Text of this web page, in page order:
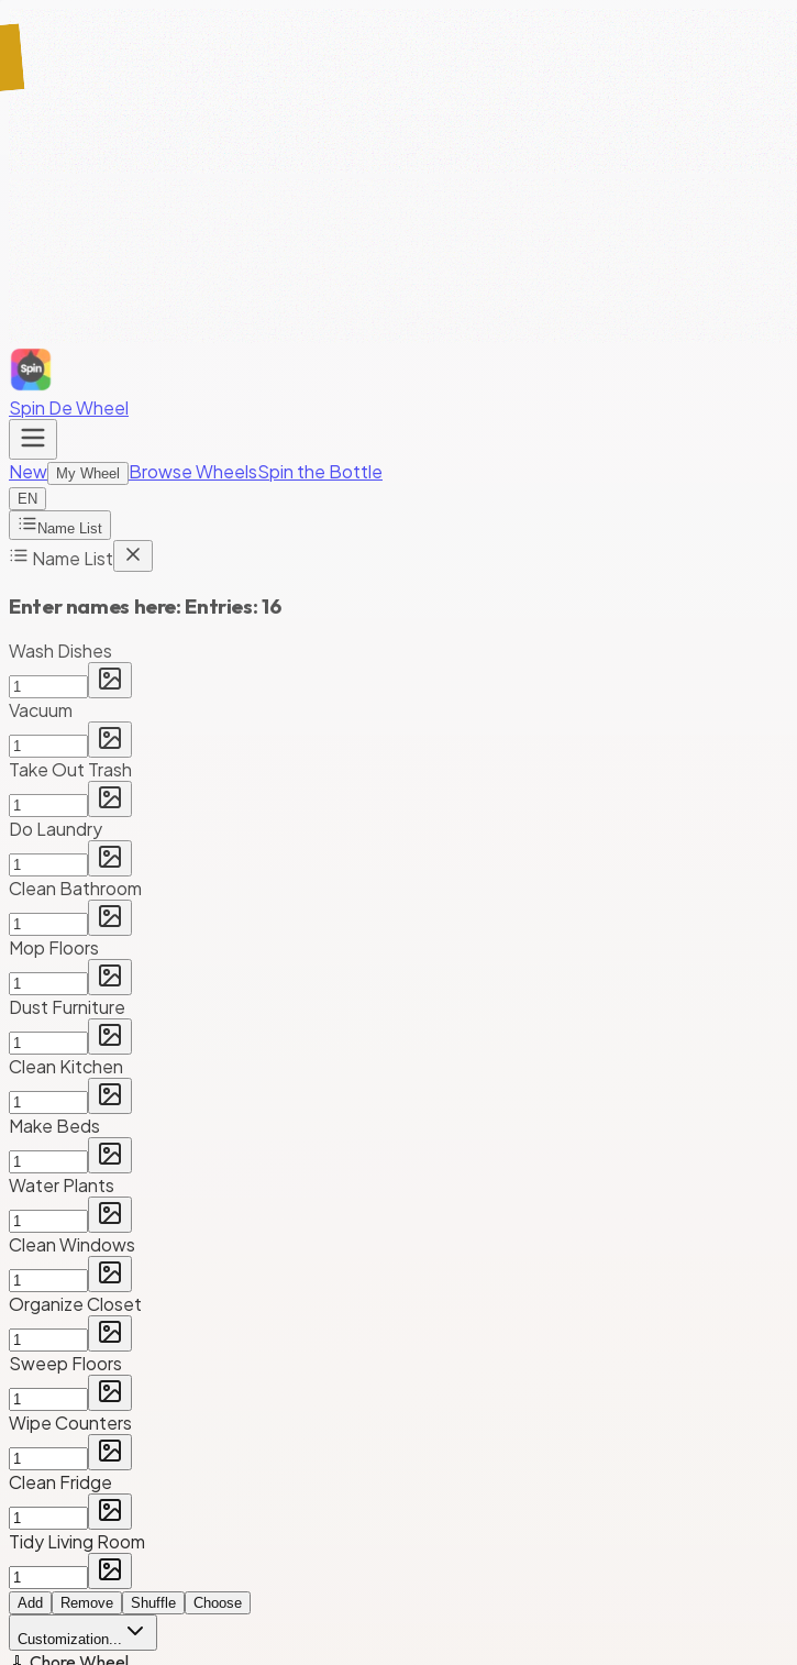
Spin De Wheel
New My Wheel Browse WheelsSpin the Bottle
EN
Name List
Name List
Enter names here: Entries:16
Wash Dishes
Vacuum
Take Out Trash
Do Laundry
Clean Bathroom
Mop Floors
Dust Furniture
Clean Kitchen
Make Beds
Water Plants
Clean Windows
Organize Closet
Sweep Floors
Wipe Counters
Clean Fridge
Tidy Living Room
Add Remove Shuffle Choose
Customization...